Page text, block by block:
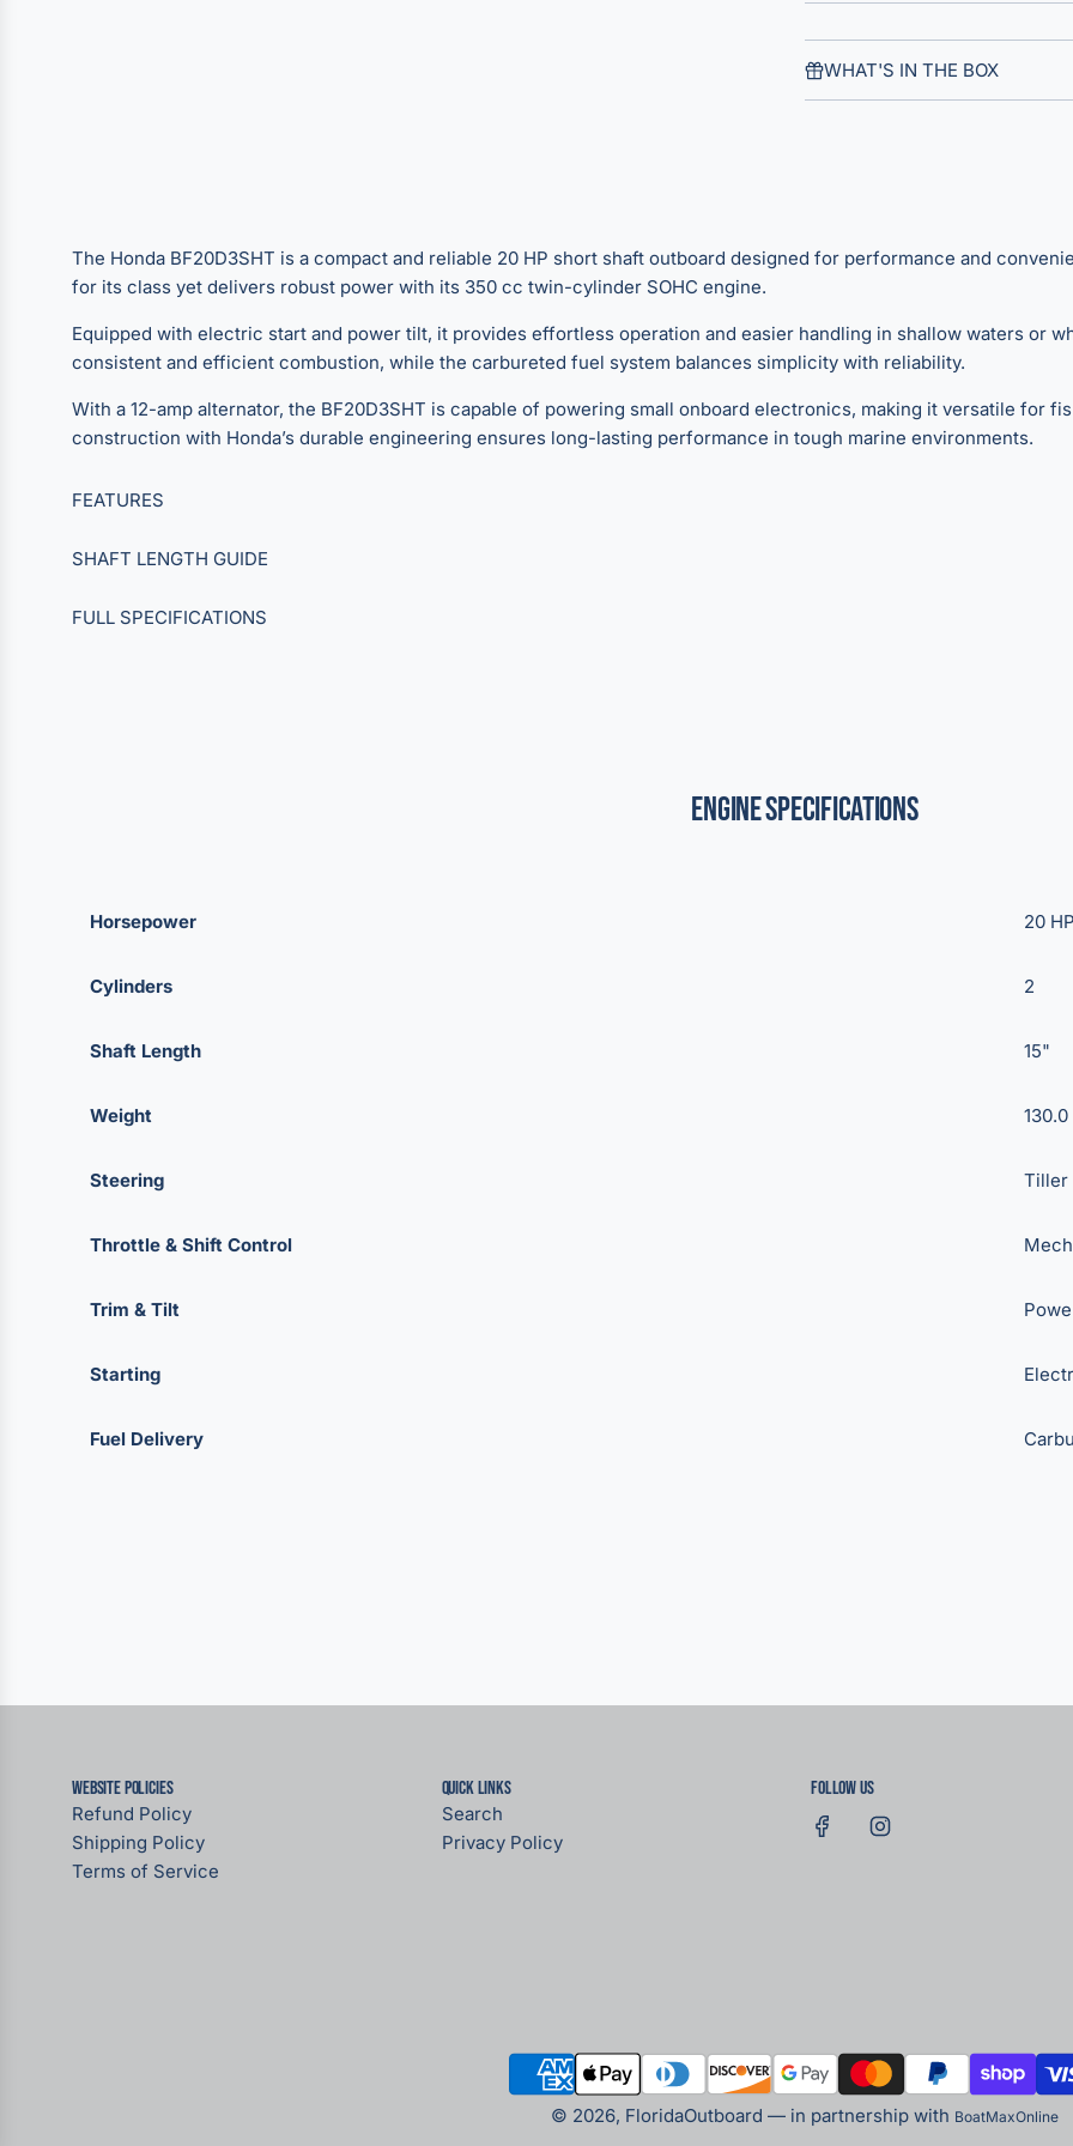
WHAT'S IN THE BOX
The Honda BF20D3SHT is a compact and reliable 20 HP short shaft outboard designed for performance and
for its class yet delivers robust power with its 350 cc twin-cylinder SOHC engine.
Equipped with electric start and power tilt, it provides effortless operation and easier handling in shallow waters or
consistent and efficient combustion, while the carbureted fuel system balances simplicity with reliability.
With a 12-amp alternator, the BF20D3SHT is capable of powering small onboard electronics, making it versatile for
construction with Honda’s durable engineering ensures long-lasting performance in tough marine environments.
FEATURES
SHAFT LENGTH GUIDE
FULL SPECIFICATIONS
Engine Specifications
Horsepower 20
Cylinders 2
Shaft Length 15"
Weight
Steering Tiller
Throttle & Shift Control
Trim & Tilt
Starting
Fuel Delivery
Website Policies
Refund Policy
Shipping Policy
Terms of Service
Quick links
Search
Privacy Policy
Follow us
© 2026, FloridaOutboard — in partnership with BoatMaxOnline